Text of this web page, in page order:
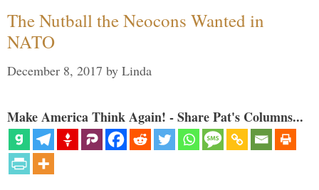
The Nutball the Neocons Wanted in
NATO
December 8, 2017 by Linda
Make America Think Again! - Share Pat's Columns...